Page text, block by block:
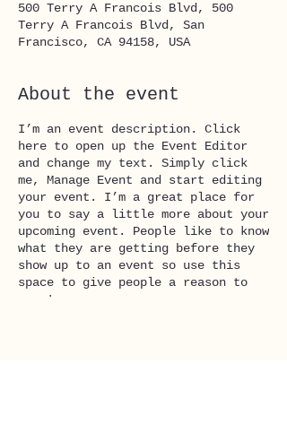
500 Terry A Francois Blvd, 500
Terry A Francois Blvd, San
Francisco, CA 94158, USA
About the event
I’m an event description. Click
here to open up the Event Editor
and change my text. Simply click
me, Manage Event and start editing
your event. I’m a great place for
you to say a little more about your
upcoming event. People like to know
what they are getting before they
show up to an event so use this
space to give people a reason to
come!